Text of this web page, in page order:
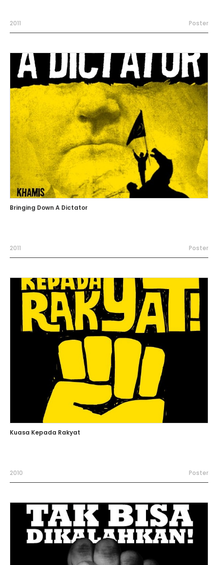
2011 Poster
Bringing Down A Dictator
2011 Poster
Kuasa Kepada Rakyat
2010 Poster